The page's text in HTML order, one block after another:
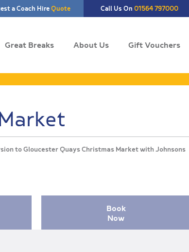
a Coach HireQuote Call Us On 01564 797000
Great Breaks About Us Gift Vouchers
Book
Now